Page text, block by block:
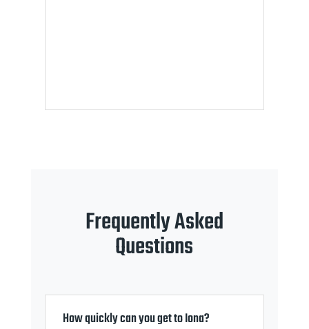
Frequently Asked
Questions
How quickly can you get to Iona?